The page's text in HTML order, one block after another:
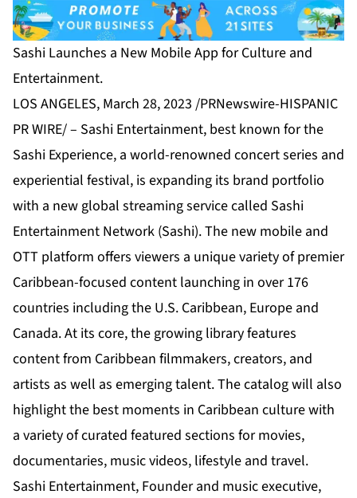
Sashi Launches a New Mobile App for Culture and
Entertainment.
LOS ANGELES, March 28, 2023 /PRNewswire-HISPANIC
PR WIRE/ – Sashi Entertainment, best known for the
Sashi Experience, a world-renowned concert series and
experiential festival, is expanding its brand portfolio
with a new global streaming service called Sashi
Entertainment Network (Sashi). The new mobile and
OTT platform offers viewers a unique variety of premier
Caribbean-focused content launching in over 176
countries including the U.S. Caribbean, Europe and
Canada. At its core, the growing library features
content from Caribbean filmmakers, creators, and
artists as well as emerging talent. The catalog will also
highlight the best moments in Caribbean culture with
a variety of curated featured sections for movies,
documentaries, music videos, lifestyle and travel.
Sashi Entertainment, Founder and music executive,